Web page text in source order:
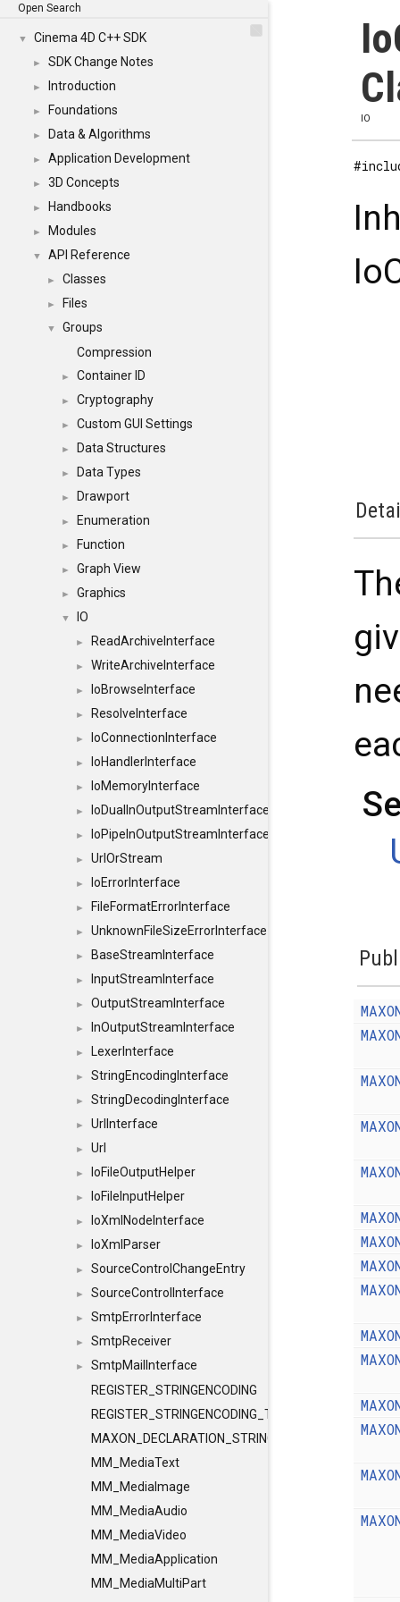
Open Search
▼ Cinema 4D C++ SDK
► SDK Change Notes
► Introduction
► Foundations
► Data & Algorithms
► Application Development
► 3D Concepts
► Handbooks
► Modules
▼ API Reference
► Classes
► Files
▼
Groups
Compression
► Container ID
► Cryptography
► Custom GUI Settings
► Data Structures
► Data Types
► Drawport
► Enumeration
► Function
► Graph View
► Graphics
▼ IO
► ReadArchiveInterface
► WriteArchiveInterface
► IoBrowseInterface
► ResolveInterface
► IoConnectionInterface
► IoHandlerInterface
► IoMemoryInterface
► IoDualInOutputStreamInterface
► IoPipeInOutputStreamInterface
► UrlOrStream
► IoErrorInterface
► FileFormatErrorInterface
► UnknownFileSizeErrorInterface
► BaseStreamInterface
► InputStreamInterface
► OutputStreamInterface
► InOutputStreamInterface
► LexerInterface
► StringEncodingInterface
► StringDecodingInterface
► UrlInterface
► Url
► IoFileOutputHelper
► IoFileInputHelper
► IoXmlNodeInterface
► IoXmlParser
► SourceControlChangeEntry
► SourceControlInterface
► SmtpErrorInterface
► SmtpReceiver
►
SmtpMailInterface
REGISTER_STRINGENCODING
REGISTER_STRINGENCODING_TEMPLATE
MAXON_DECLARATION_STRINGENCODING
MM_MediaText
MM_MediaImage
MM_MediaAudio
MM_MediaVideo
MM_MediaApplication
MM_MediaMultiPart
IO